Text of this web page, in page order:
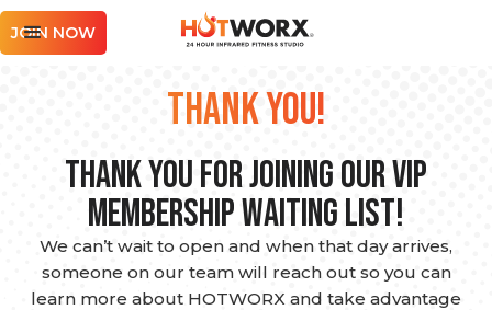
JOIN NOW
THANK YOU!
Thank you for joining our VIP
Membership Waiting List!
We can’t wait to open and when that day arrives,
someone on our team will reach out so you can
learn more about HOTWORX and take advantage